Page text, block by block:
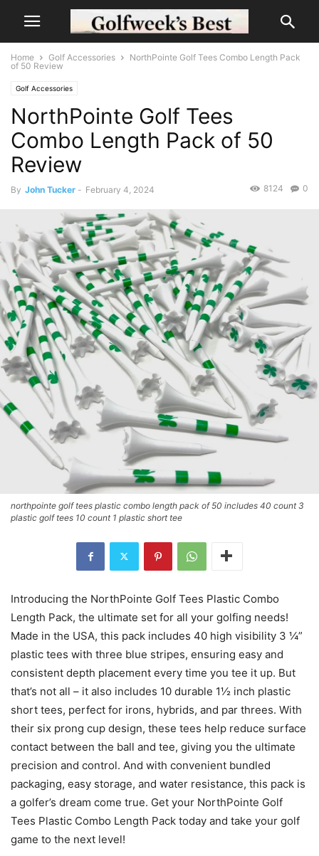
Home Golf Accessories
NorthPointe Golf Tees Combo Length Pack
of 50 Review
Golf Accessories
NorthPointe Golf Tees
Combo Length Pack of 50
Review
By John Tucker - February 4, 2024 0
8124
northpointe golf tees plastic combo length pack of 50 includes 40 count 3
plastic golf tees 10 count 1 plastic short tee
Introducing the NorthPointe Golf Tees Plastic Combo
Length Pack, the ultimate set for all your golfing needs!
Made in the USA, this pack includes 40 high visibility 3 ¼”
plastic tees with three blue stripes, ensuring easy and
consistent depth placement every time you tee it up. But
that’s not all – it also includes 10 durable 1½ inch plastic
short tees, perfect for irons, hybrids, and par threes. With
their six prong cup design, these tees help reduce surface
contact between the ball and tee, giving you the ultimate
precision and control. And with convenient bundled
packaging, easy storage, and water resistance, this pack is
a golfer’s dream come true. Get your NorthPointe Golf
Tees Plastic Combo Length Pack today and take your golf
game to the next level!